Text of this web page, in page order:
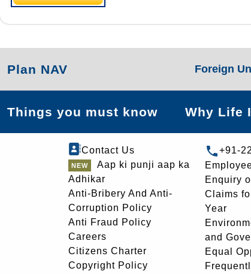
Plan NAV Foreign
Things you must know Why Life
Contact Us
Aap ki punji aap ka
Adhikar
Anti-Bribery And Anti-
Corruption Policy
Anti Fraud Policy
Careers
Citizens Charter
Copyright Policy
+91-
Enquiry
Claims
Year
and
Equal